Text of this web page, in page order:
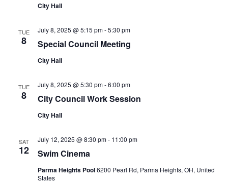
City Hall
TUE
8 Special Council Meeting
July 8, 2025 @ 5:15 pm-5:30 pm
City Hall
TUE
8 City Council Work Session
July 8, 2025 @ 5:30 pm-6:00 pm
City Hall
SAT
12 Swim Cinema
July 12, 2025 @ 8:30 pm- 11:00 pm
Parma Heights Pool6200 Pearl Rd, Parma Heights, OH, United
States